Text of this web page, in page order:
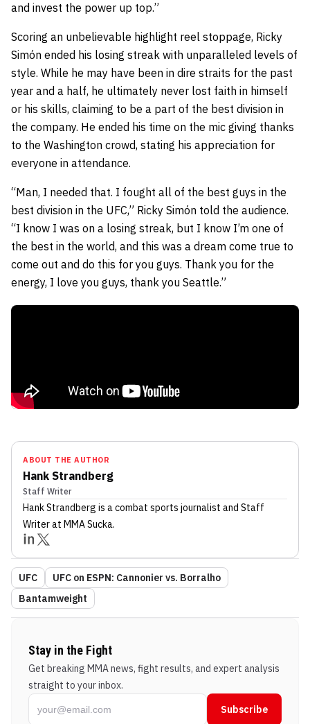
and invest the power up top.”
Scoring an unbelievable highlight reel stoppage, Ricky
Simón ended his losing streak with unparalleled levels of
style. While he may have been in dire straits for the past
year and a half, he ultimately never lost faith in himself
or his skills, claiming to be a part of the best division in
the company. He ended his time on the mic giving thanks
to the Washington crowd, stating his appreciation for
everyone in attendance.
“Man, I needed that. I fought all of the best guys in the
best division in the UFC,” Ricky Simón told the audience.
“I know I was on a losing streak, but I know I’m one of
the best in the world, and this was a dream come true to
come out and do this for you guys. Thank you for the
energy, I love you guys, thank you Seattle.”
ABOUT THE AUTHOR
Hank Strandberg
Staff Writer
Hank Strandberg is a combat sports journalist and Staff
Writerat MMA Sucka.
UFC
UFC on ESPN: Cannonier vs. Borralho
Bantamweight
Stay in the Fight
Get breaking MMA news, fight results, and expert analysis
straight to your inbox.
Subscribe